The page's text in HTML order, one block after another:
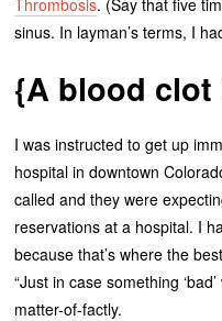
sinus. In layman’s terms, I
{A blood
I was instructed to get up
hospital in downtown
called and they were
reservations at a hospital. I
because that’s where the
“Just in case something
matter-of-factly.